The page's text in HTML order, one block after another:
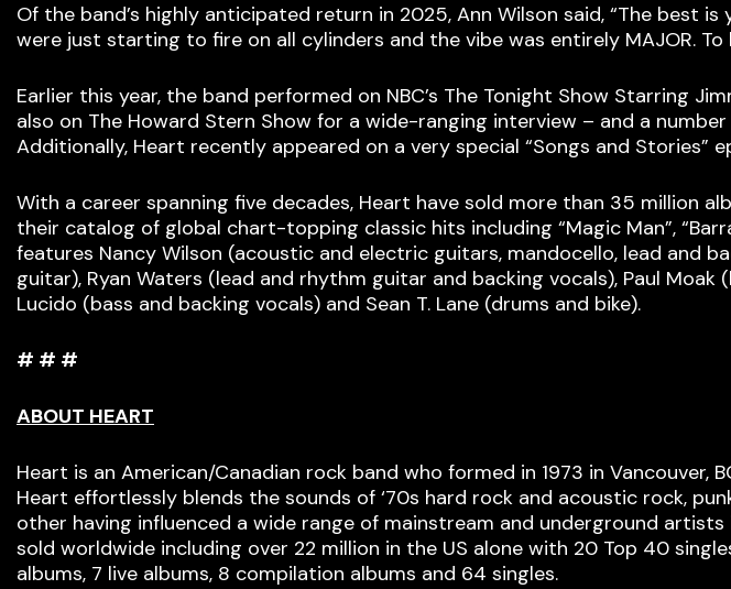
Of the band’s highly anticipated return in 2025, Ann Wilson said, “The best
were just starting to fire on all cylinders and the vibe was entirely MAJOR. To
Earlier this year, the band performed on NBC’s The Tonight Show Starring
also on The Howard Stern Show for a wide-ranging interview – and a
Additionally, Heart recently appeared on a very special “Songs and Stories”
With a career spanning five decades, Heart have sold more than 35 million
their catalog of global chart-topping classic hits including “Magic Man”,
features Nancy Wilson (acoustic and electric guitars, mandocello, lead and
guitar), Ryan Waters (lead and rhythm guitar and backing vocals), Paul
Lucido (bass and backing vocals) and Sean T. Lane (drums and bike).
# # #
ABOUT HEART
Heart is an American/Canadian rock band who formed in 1973 in Vancouver,
Heart effortlessly blends the sounds of ‘70s hard rock and acoustic rock,
other having influenced a wide range of mainstream and underground
sold worldwide including over 22 million in the US alone with 20 Top 40
albums, 7 live albums, 8 compilation albums and 64 singles.